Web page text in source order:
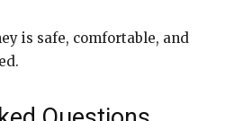
is safe, comfortable, and